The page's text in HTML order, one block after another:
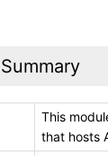
This
that hosts